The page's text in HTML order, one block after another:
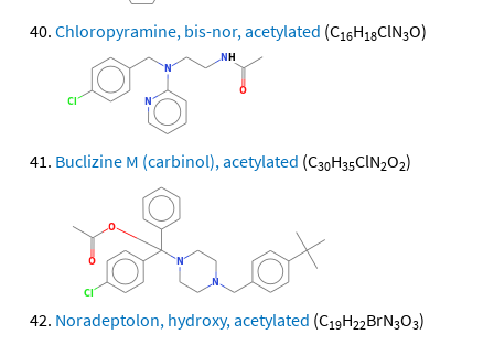
Chloropyramine, bis-nor, acetylated (C16H18ClN3O)
Buclizine M (carbinol), acetylated (C30H35ClN2O2)
Noradeptolon, hydroxy, acetylated (C19H22BrN3O3)